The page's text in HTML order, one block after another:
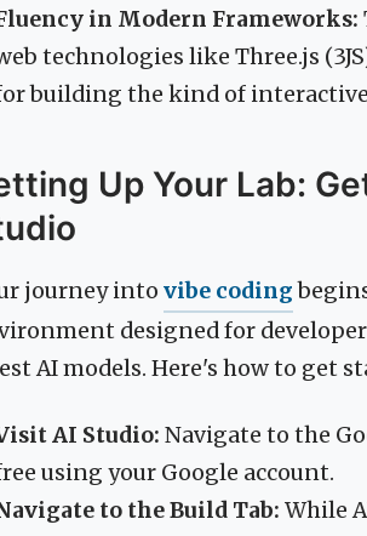
in Modern Frameworks:
technologies like Three.js
building the kind of
Up Your Lab:
journey into vibe coding
designed for
AI models. Here's how to get
AI Studio: Navigate to the
using your Google account.
to the Build Tab: While